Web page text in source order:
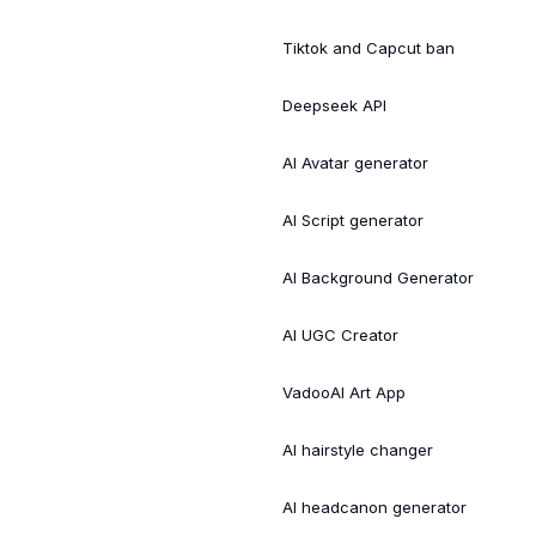
Tiktok and Capcut ban
Deepseek API
AI Avatar generator
AI Script generator
AI Background Generator
AI UGC Creator
VadooAI Art App
AI hairstyle changer
AI headcanon generator